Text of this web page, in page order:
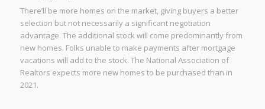
There’ll be more homes on the market, giving buyers a better
selection but not necessarily a significant negotiation
advantage. The additional stock will come predominantly from
new homes. Folks unable to make payments after mortgage
vacations will add to the stock. The National Association of
Realtors expects more new homes to be purchased than in
2021.